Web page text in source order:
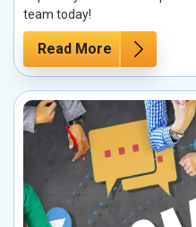
team today!
Read More